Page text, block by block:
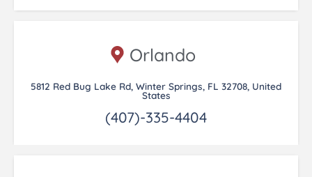
Orlando
5812 Red Bug Lake Rd, Winter Springs, FL 32708, United
States
(407)-335-4404